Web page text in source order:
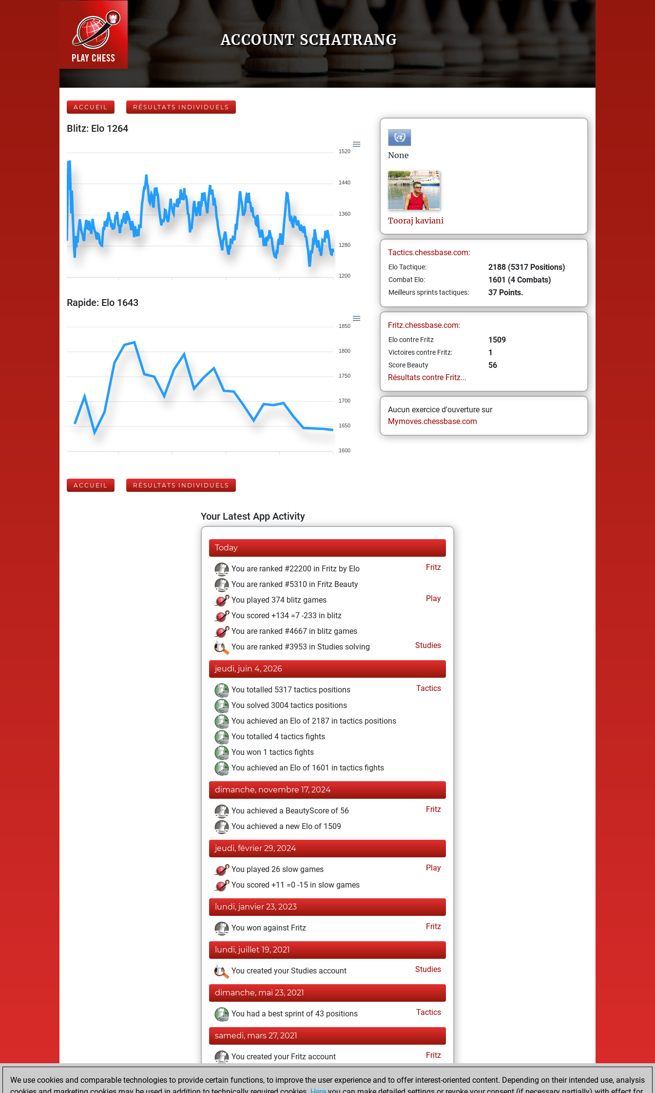
ACCOUNT SCHATRANG
ACCUEIL RÉSULTATS INDIVIDUELS
Blitz: Elo 1264
1520
1440
1360
1280
1200
Rapide: Elo 1643
1850
1800
1750
1700
1650
1600
None
Tooraj kaviani
Tactics.chessbase.com:
Elo Tactique: 2188 (5317 Positions)
Combat Elo: 1601 (4 Combats)
Meilleurs sprints tactiques: 37 Points.
Fritz.chessbase.com:
Elo contre Fritz 1509
Victoires contre Fritz: 1
Score Beauty
56
Résultats contre Fritz...
Aucun exercice d'ouverture sur
Mymoves.chessbase.com
ACCUEIL RÉSULTATS INDIVIDUELS
Your Latest App Activity
Today
You are ranked #22200 in Fritz by Elo
Fritz
You are ranked #5310 in Fritz Beauty
You played 374 blitz games
Play
You scored +134 =7 -233 in blitz
You are ranked #4667 in blitz games
You are ranked #3953 in Studies solving
Studies
jeudi, juin 4, 2026
You totalled 5317 tactics positions
Tactics
You solved 3004 tactics positions
You achieved an Elo of 2187 in tactics positions
You totalled 4 tactics fights
You won 1 tactics fights
You achieved an Elo of 1601 in tactics fights
dimanche, novembre 17, 2024
You achieved a BeautyScore of 56
Fritz
You achieved a new Elo of 1509
jeudi, février 29, 2024
You played 26 slow games
Play
You scored +11 =0 -15 in slow games
lundi, janvier 23, 2023
You won against Fritz Fritz
lundi, juillet 19, 2021
You created your Studies account Studies
dimanche, mai 23, 2021
You had a best sprint of 43 positions Tactics
samedi, mars 27, 2021
You created your Fritz account Fritz
samedi, mars 1, 2008
We use cookies and comparable technologies to provide certain functions, to improve the user experience and to offer interest-oriented content. Depending on their intended use, analysis